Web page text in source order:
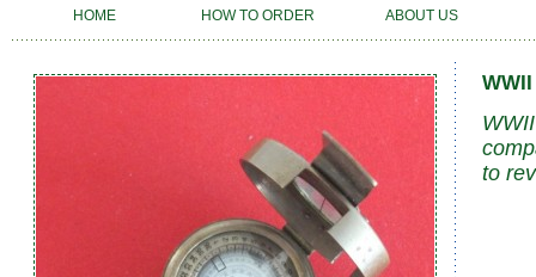
HOME HOW TO ORDER ABOUT US
WWII
to